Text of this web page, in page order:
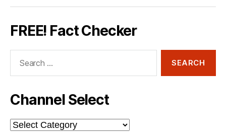
FREE! Fact Checker
Channel Select
Channel
Select